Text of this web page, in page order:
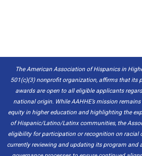
The American Association of Hispanics in
501(c)(3) nonprofit organization, affirms that its
awards are open to all eligible applicants
national origin. While AAHHE’s mission
equity in higher education and highlighting the
of Hispanic/Latino/Latinx communities, the
eligibility for participation or recognition on racial
currently reviewing and updating its program and